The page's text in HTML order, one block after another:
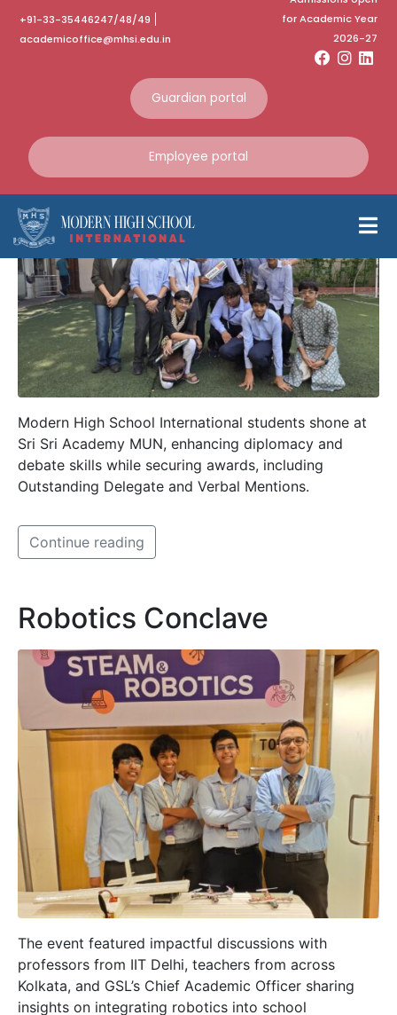
+91-33-35446247/48/49
academicoffice@mhsi.edu.in
for Academic Year
2026-27
Guardian portal
Employee portal
Category:
September 2025
September 2025
Sri Sri Academy MUN
Modern High School International students shone at
Sri Sri Academy MUN, enhancing diplomacy and
debate skills while securing awards, including
Outstanding Delegate and Verbal Mentions.
Continue reading
Robotics Conclave
The event featured impactful discussions with
professors from IIT Delhi, teachers from across
Kolkata, and GSL’s Chief Academic Officer sharing
insights on integrating robotics into school